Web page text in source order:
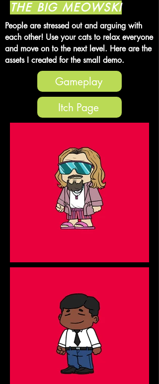
THE BIG MEOWSKI
People are stressed out and arguing with
each other! Use your cats to relax everyone
and move on to the next level. Here are the
assets I created for the small demo.
Gameplay
Itch Page